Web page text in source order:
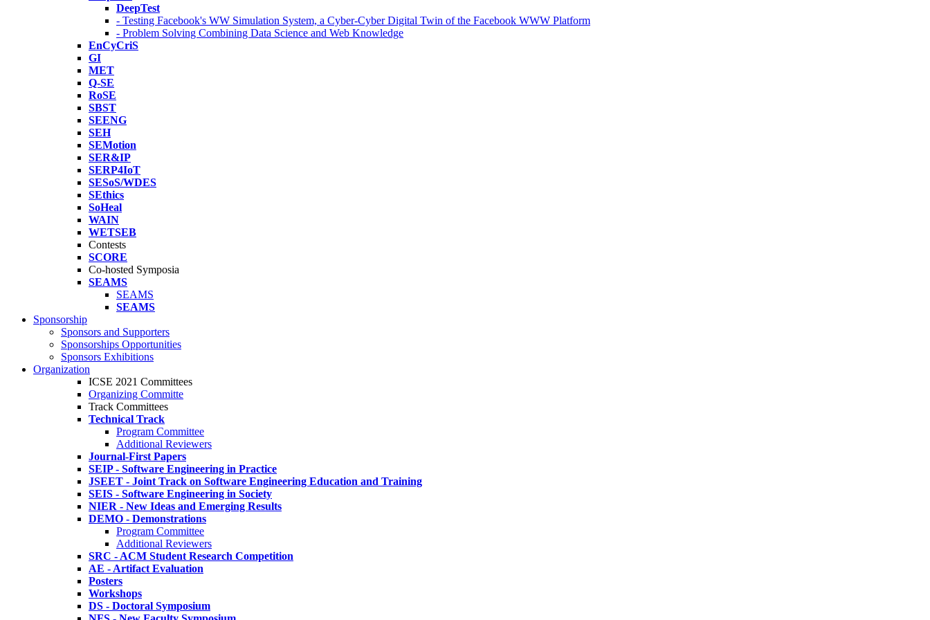
DeepTest
- Testing Facebook's WW Simulation System, a Cyber-Cyber Digital Twin of the Facebook WWW Platform
- Problem Solving Combining Data Science and Web Knowledge
EnCyCriS
GI
MET
Q-SE
RoSE
SBST
SEENG
SEH
SEMotion
SER&IP
SERP4IoT
SESoS/WDES
SEthics
SoHeal
WAIN
WETSEB
Contests
SCORE
Co-hosted Symposia
SEAMS
SEAMS
SEAMS
Sponsorship
Sponsors and Supporters
Sponsorships Opportunities
Sponsors Exhibitions
Organization
ICSE 2021 Committees
Organizing Committe
Track Committees
Technical Track
Program Committee
Additional Reviewers
Journal-First Papers
SEIP - Software Engineering in Practice
JSEET - Joint Track on Software Engineering Education and Training
SEIS - Software Engineering in Society
NIER - New Ideas and Emerging Results
DEMO - Demonstrations
Program Committee
Additional Reviewers
SRC - ACM Student Research Competition
AE - Artifact Evaluation
Posters
Workshops
DS - Doctoral Symposium